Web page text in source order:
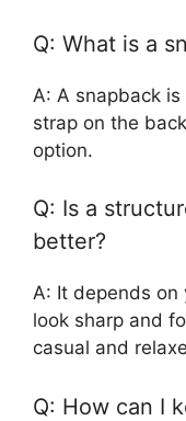
Q: What is a
A: A snapback
strap on the
option.
Q: Is a
better?
A: It depends on
look sharp and
casual and
Q: How can I